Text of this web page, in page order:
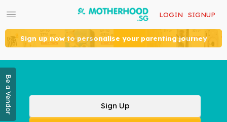
Be a Vendor
LOGIN SIGNUP
Sign up now to personalise your parenting journey
Sign Up